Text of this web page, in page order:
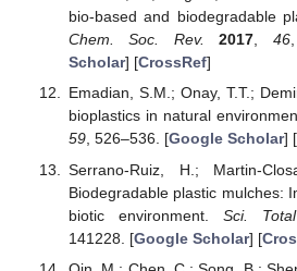
bio-based and biodegradable
Chem. Soc. Rev.
2017, 46
Scholar] [CrossRef]
Emadian, S.M.; Onay, T.T.;
bioplastics in natural
59, 526–536. [Google Scholar] [
Serrano-Ruiz, H.; Martin-
Biodegradable plastic mulches:
biotic environment.Sci.
141228. [Google Scholar] [